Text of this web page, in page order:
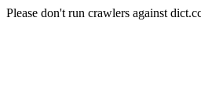
Please don't run crawlers against